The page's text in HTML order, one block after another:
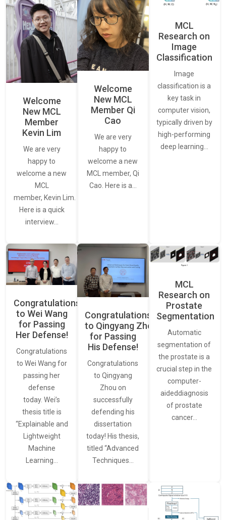
Welcome
New MCL
Member
Kevin Lim
We are very
happy to
welcome a new
MCL
member, Kevin Lim.
Here is a quick
interview…
Welcome
New MCL
Member Qi
Cao
We are very
happy to
welcome a new
MCL member, Qi
Cao. Here is a…
MCL
Research on
Image
Classification
Image
classification is a
key task in
computer vision,
typically driven by
high-performing
deep learning…
Congratulations
to Wei Wang
for Passing
Her Defense!
Congratulations
to Wei Wang for
passing her
defense
today. Wei’s
thesis title is
“Explainable and
Lightweight
Machine
Learning…
Congratulations
to Qingyang Zhou
for Passing
His Defense!
Congratulations
to Qingyang
Zhou on
successfully
defending his
dissertation
today! His thesis,
titled “Advanced
Techniques…
MCL
Research on
Prostate
Segmentation
Automatic
segmentation of
the prostate is a
crucial step in the
computer-
aideddiagnosis
of prostate
cancer…